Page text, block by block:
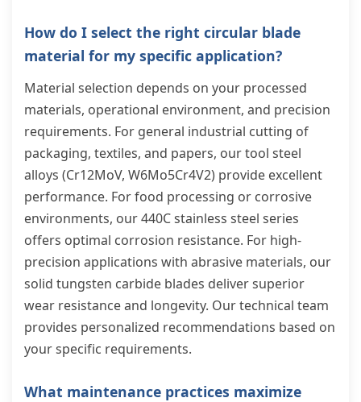
How do I select the right circular blade
material for my specific application?
Material selection depends on your processed
materials, operational environment, and precision
requirements. For general industrial cutting of
packaging, textiles, and papers, our tool steel
alloys (Cr12MoV, W6Mo5Cr4V2) provide excellent
performance. For food processing or corrosive
environments, our 440C stainless steel series
offers optimal corrosion resistance. For high-
precision applications with abrasive materials, our
solid tungsten carbide blades deliver superior
wear resistance and longevity. Our technical team
provides personalized recommendations based on
your specific requirements.
What maintenance practices maximize